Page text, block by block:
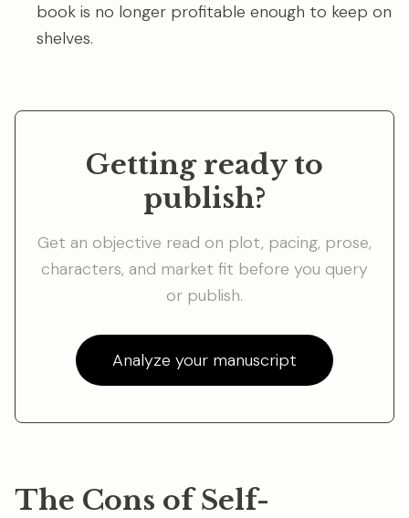
book is no longer profitable enough to keep on
shelves.
Getting ready to
publish?
Get an objective read on plot, pacing, prose,
characters, and market fit before you query
or publish.
Analyze your manuscript
The Cons of Self-